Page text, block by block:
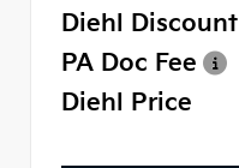
Diehl Discount
PA Doc Fee
Diehl Price